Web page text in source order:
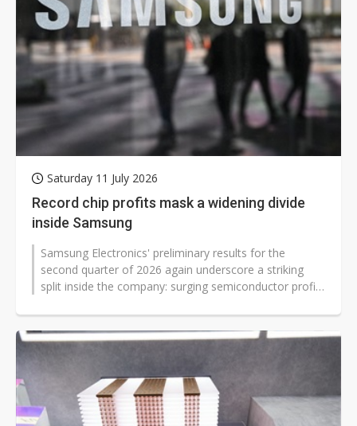
Saturday 11 July 2026
Record chip profits mask a widening divide
inside Samsung
Samsung Electronics' preliminary results for the
second quarter of 2026 again underscore a striking
split inside the company: surging semiconductor profits